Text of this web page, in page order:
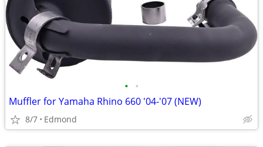
• •
Muffler for Yamaha Rhino 660 '04-'07 (NEW)
8/7 Edmond